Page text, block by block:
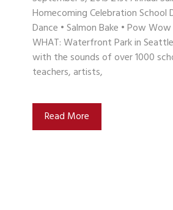
Homecoming Celebration School
Dance • Salmon Bake • Pow
WHAT: Waterfront Park in
with the sounds of over 1000
teachers, artists,
Read More